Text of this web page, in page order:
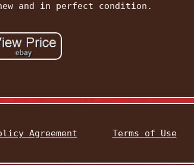
and in perfect condition.
Agreement Terms of Use